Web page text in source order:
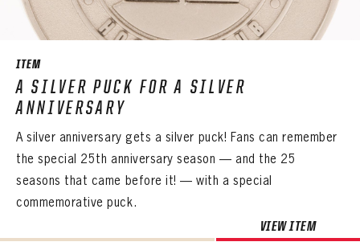
SEASON-BY-SEASON WIN/LOSS RECORDS
ALL-TIME PLAYER ROSTER
THE 360 COLLECTION
FAQ
CONTACT
ITEM
A SILVER PUCK FOR A SILVER
ANNIVERSARY
A silver anniversary gets a silver puck! Fans can remember
the special 25th anniversary season — and the 25
seasons that came before it! — with a special
commemorative puck.
VIEW ITEM